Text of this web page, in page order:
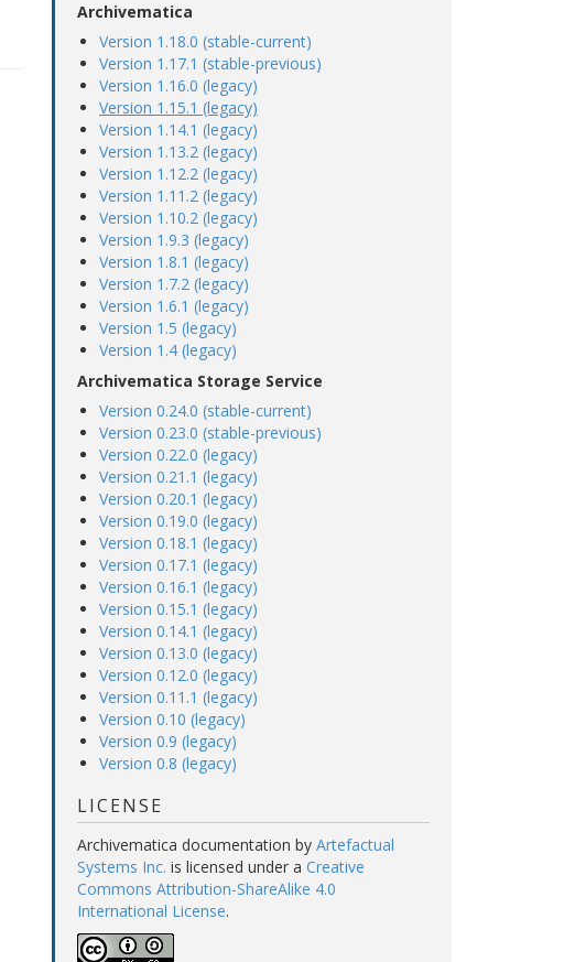
Archivematica
Version 1.18.0 (stable-current)
Version 1.17.1 (stable-previous)
Version 1.16.0 (legacy)
Version 1.15.1 (legacy)
Version 1.14.1 (legacy)
Version 1.13.2 (legacy)
Version 1.12.2 (legacy)
Version 1.11.2 (legacy)
Version 1.10.2 (legacy)
Version 1.9.3 (legacy)
Version 1.8.1 (legacy)
Version 1.7.2 (legacy)
Version 1.6.1 (legacy)
Version 1.5 (legacy)
Version 1.4 (legacy)
Archivematica Storage Service
Version 0.24.0 (stable-current)
Version 0.23.0 (stable-previous)
Version 0.22.0 (legacy)
Version 0.21.1 (legacy)
Version 0.20.1 (legacy)
Version 0.19.0 (legacy)
Version 0.18.1 (legacy)
Version 0.17.1 (legacy)
Version 0.16.1 (legacy)
Version 0.15.1 (legacy)
Version 0.14.1 (legacy)
Version 0.13.0 (legacy)
Version 0.12.0 (legacy)
Version 0.11.1 (legacy)
Version 0.10 (legacy)
Version 0.9 (legacy)
Version 0.8 (legacy)
LICENSE
Archivematica documentation by Artefactual
Systems Inc. is licensed under a Creative
Commons Attribution-ShareAlike 4.0
International License.